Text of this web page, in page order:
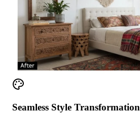
Seamless Style Transformation